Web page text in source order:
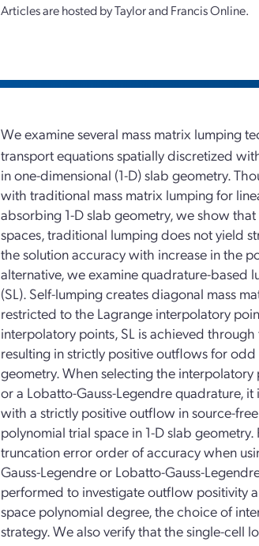
Articles are hosted by Taylor and Francis Online.
We examine several mass matrix lumping
transport equations spatially discretized
in one-dimensional (1-D) slab geometry.
with traditional mass matrix lumping for
absorbing 1-D slab geometry, we show
spaces, traditional lumping does not yield
the solution accuracy with increase in the
alternative, we examine quadrature-based
(SL). Self-lumping creates diagonal mass
restricted to the Lagrange interpolatory
interpolatory points, SL is achieved
resulting in strictly positive outflows for
geometry. When selecting the interpolatory
or a Lobatto-Gauss-Legendre quadrature,
with a strictly positive outflow in source-
polynomial trial space in 1-D slab
truncation error order of accuracy when
Gauss-Legendre or Lobatto-Gauss-
performed to investigate outflow positivity
space polynomial degree, the choice of
strategy. We also verify that the single-cell